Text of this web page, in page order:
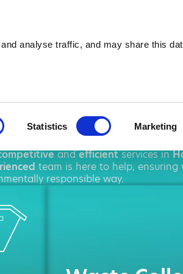
analyse traffic, and may share this
Statistics Marketing
in
andefficientservices in
team is here to help,
responsible way.